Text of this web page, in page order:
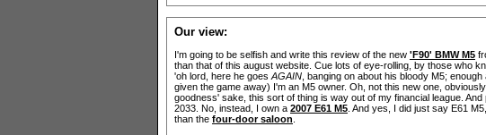
Our view:
I'm going to be selfish and write this review of the new 'F90' BMW M5
than that of this august website. Cue lots of eye-rolling, by those who
'oh lord, here he goes AGAIN , banging on about his bloody M5;
given the game away) I'm an M5 owner. Oh, not this new one,
goodness' sake, this sort of thing is way out of my financial league. And
2033. No, instead, I own a 2007 E61 M5 . And yes, I did just say E61
than the four-door saloon